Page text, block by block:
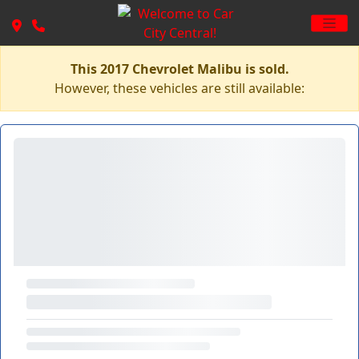
This 2017 Chevrolet Malibu is sold.
However, these vehicles are still available: